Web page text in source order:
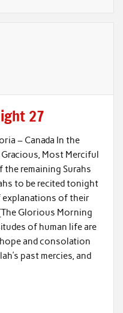
27
– Canada In the
Most Merciful
the remaining Surahs
to be recited tonight
explanations of their
Glorious Morning
of human life are
and consolation
past mercies, and